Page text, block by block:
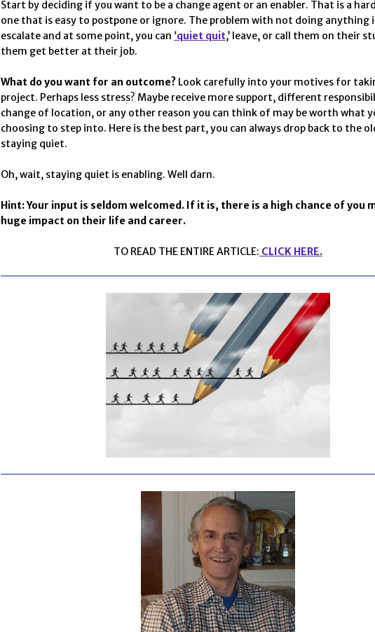
Start by deciding if you want to be a change agent or an enabler. That is a
one that is easy to postpone or ignore. The problem with not doing anything
escalate and at some point, you can ‘quiet quit,’ leave, or call them on their
them get better at their job.
What do you want for an outcome? Look carefully into your motives for
project. Perhaps less stress? Maybe receive more support, different
change of location, or any other reason you can think of may be worth what
choosing to step into. Here is the best part, you can always drop back to the
staying quiet.
Oh, wait, staying quiet is enabling. Well darn.
Hint: Your input is seldom welcomed. If it is, there is a high chance of you
huge impact on their life and career.
TO READ THE ENTIRE ARTICLE: CLICK HERE.